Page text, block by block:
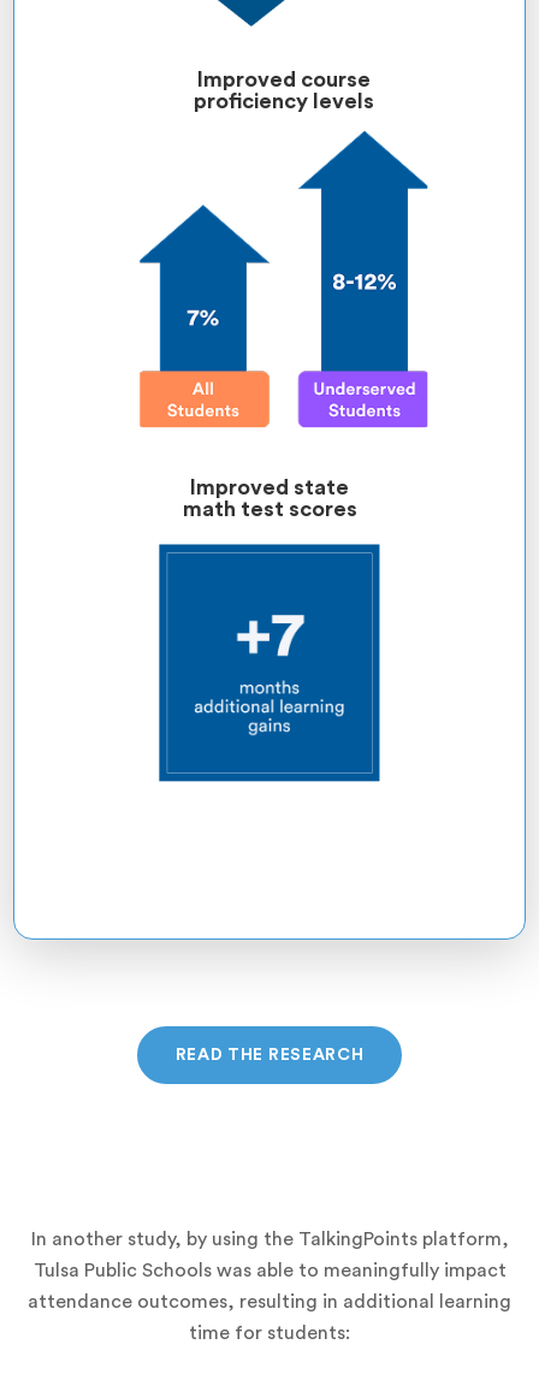
Improved course
proficiency levels
Improved state
math test scores
READ THE RESEARCH
In another study, by using the TalkingPoints platform,
Tulsa Public Schools was able to meaningfully impact
attendance outcomes, resulting in additional learning
time for students: